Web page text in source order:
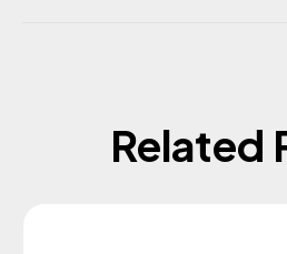
Related